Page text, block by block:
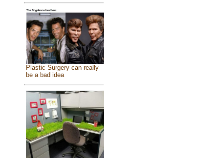
Plastic Surgery can really
be a bad idea